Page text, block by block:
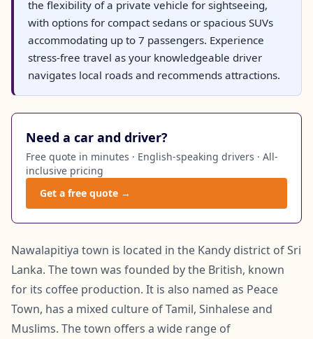
the flexibility of a private vehicle for sightseeing,
with options for compact sedans or spacious SUVs
accommodating up to 7 passengers. Experience
stress-free travel as your knowledgeable driver
navigates local roads and recommends attractions.
Need a car and driver?
Free quote in minutes · English-speaking drivers · All-
inclusive pricing
Get a free quote →
Nawalapitiya town is located in the Kandy district of Sri
Lanka. The town was founded by the British, known
for its coffee production. It is also named as Peace
Town, has a mixed culture of Tamil, Sinhalese and
Muslims. The town offers a wide range of